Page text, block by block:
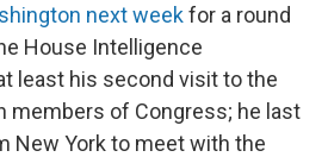
next weekfor a round
House Intelligence
least his second visit to the
members of Congress; he last
New York to meet with the